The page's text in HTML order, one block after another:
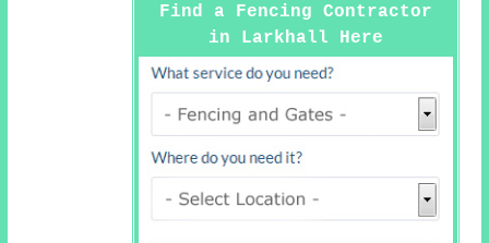
Find a Fencing Contractor
in Larkhall Here